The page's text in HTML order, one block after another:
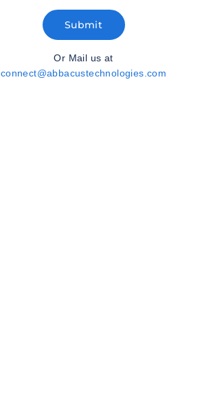
Submit
Or Mail us at
connect@abbacustechnologies.com